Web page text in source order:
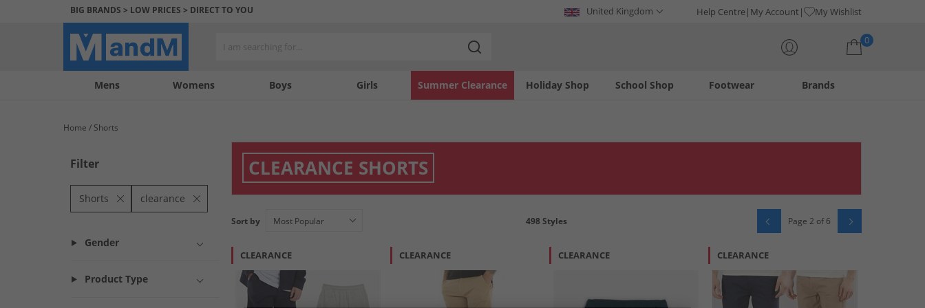
BIG BRANDS > LOW PRICES > DIRECT TO YOU United Kingdom Help Centre My Account My Wishlist
0
Mens Womens Boys Girls Holiday Shop
Summer Clearance Footwear
School Shop Brands
My
My
Help
us
Home Shorts
Filter
Shorts clearance
Gender
Product Type
CLEARANCE SHORTS
Sort by 498Styles Page 2 of 6
CLEARANCE CLEARANCE CLEARANCE CLEARANCE